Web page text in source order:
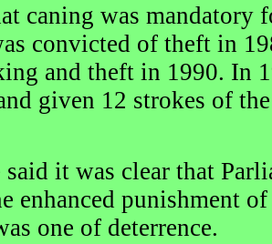
caning was mandatory
convicted of theft in
and theft in 1990. In
given 12 strokes of
said it was clear that
enhanced punishment
one of deterrence.